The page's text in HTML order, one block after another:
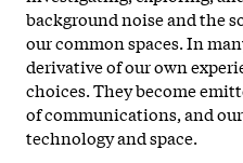
background noise and the
our common spaces. In
derivative of our own
choices. They become
of communications, and
technology and space.